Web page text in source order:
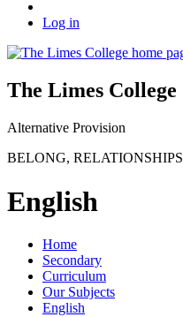
Log in
The Limes College
Alternative Provision
BELONG, RELATIONSHIPS
English
Home
Secondary
Curriculum
Our Subjects
English